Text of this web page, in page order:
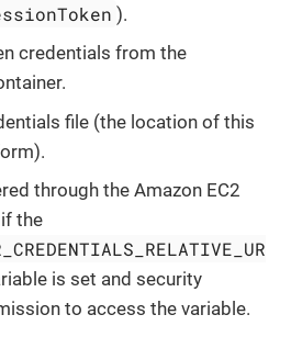
).
credentials from the
file (the location of this
through the Amazon EC2
the
is set and security
to access the variable.